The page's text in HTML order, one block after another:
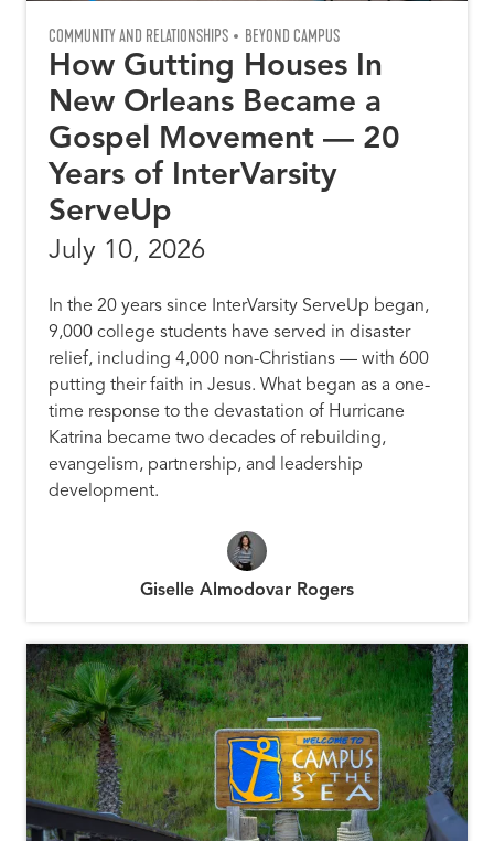
COMMUNITY AND RELATIONSHIPS BEYOND CAMPUS
How Gutting Houses In
New Orleans Became a
Gospel Movement — 20
Years of InterVarsity
ServeUp
July 10, 2026
In the 20 years since InterVarsity ServeUp began,
9,000 college students have served in disaster
relief, including 4,000 non-Christians — with 600
putting their faith in Jesus. What began as a one-
time response to the devastation of Hurricane
Katrina became two decades of rebuilding,
evangelism, partnership, and leadership
development.
Giselle Almodovar Rogers